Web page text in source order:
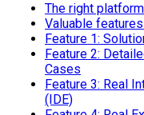
The right
Valuable
Feature 1:
Feature 2:
Cases
Feature 3: Real
(IDE)